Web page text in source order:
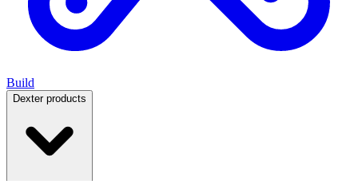
Build
Dexter products